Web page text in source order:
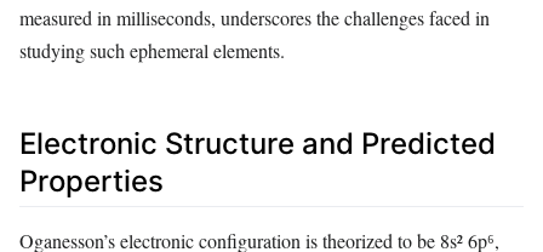
measured in milliseconds, underscores the challenges faced in
studying such ephemeral elements.
Electronic Structure and Predicted
Properties
Oganesson’s electronic configuration is theorized to be 8s² 6p⁶,